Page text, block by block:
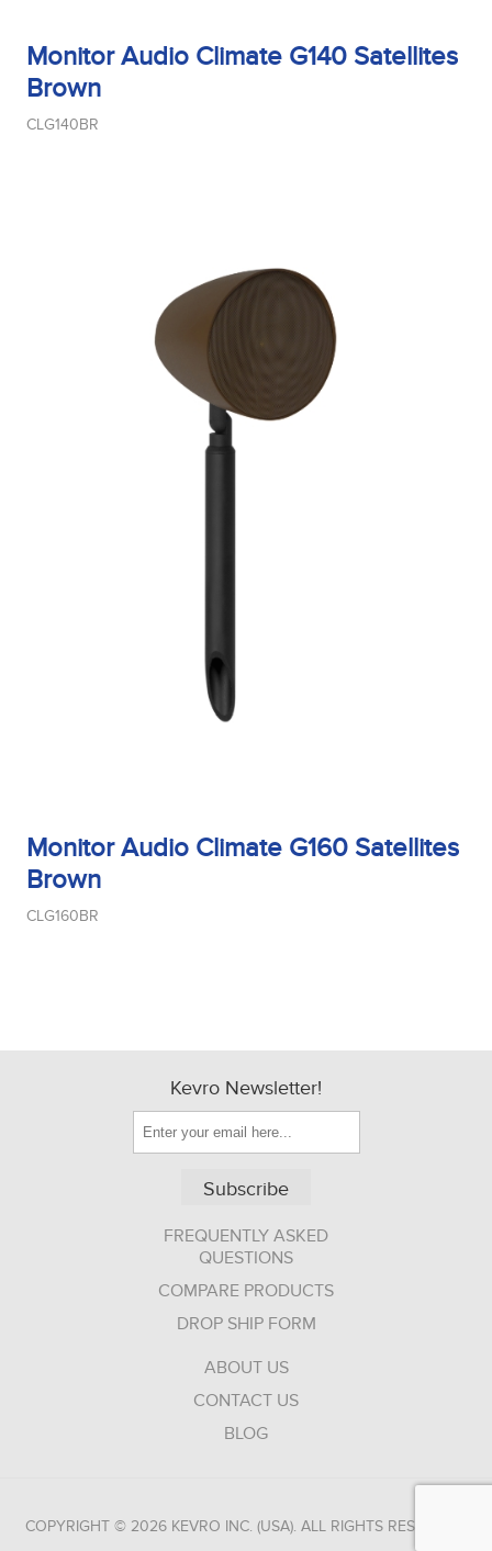
Monitor Audio Climate G140 Satellites
Brown
CLG140BR
Monitor Audio Climate G160 Satellites
Brown
CLG160BR
Kevro Newsletter!
Subscribe
FREQUENTLY ASKED
QUESTIONS
COMPARE PRODUCTS
DROP SHIP FORM
ABOUT US
CONTACT US
BLOG
COPYRIGHT © 2026 KEVRO INC. (USA). ALL RIGHTS RESERVED.